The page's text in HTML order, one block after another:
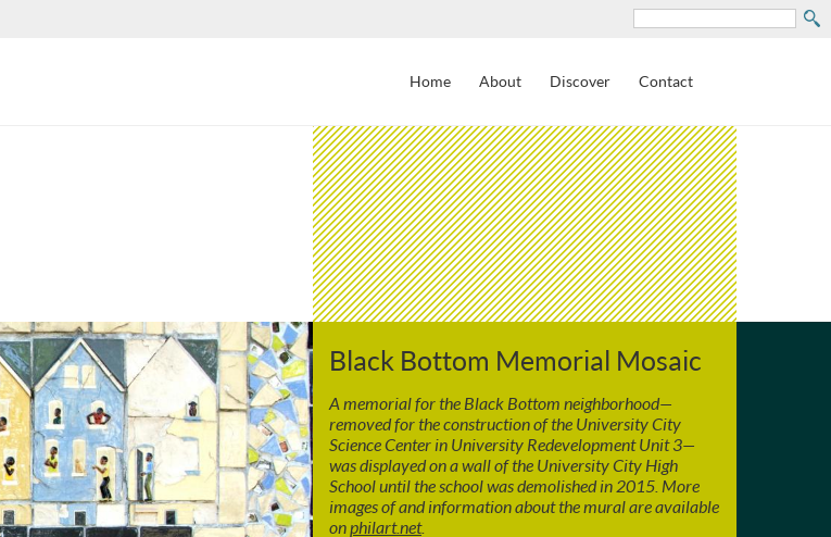
Search
Home About Discover Contact
Black Bottom Memorial Mosaic
A memorial for the Black Bottom neighborhood—
removed for the construction of the University City
Science Center in University Redevelopment Unit 3—
was displayed on a wall of the University City High
School until the school was demolished in 2015. More
images of and information about the mural are available
onphilart.net.